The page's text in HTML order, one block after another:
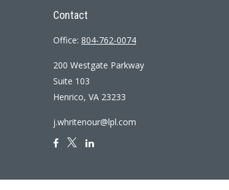
Contact
Office: 804-762-0074
200 Westgate Parkway
Suite 103
Henrico, VA 23233
j.whritenour@lpl.com